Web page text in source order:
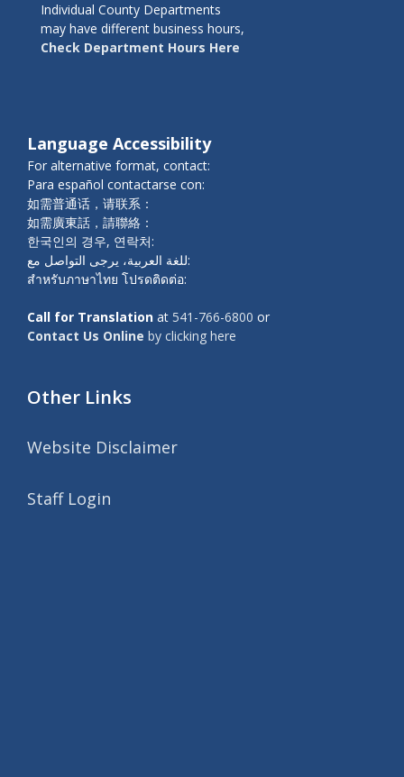
Individual County Departments
may have different business hours,
Check Department Hours Here
Language Accessibility
For alternative format, contact:
Para español contactarse con:
如需普通话，请联系：
如需廣東話，請聯絡：
한국인의 경우, 연락처:
للغة العربية، يرجى التواصل مع:
สำหรับภาษาไทย โปรดติดต่อ:
Call for Translation at 541-766-6800 or
Contact Us Online by clicking here
Other Links
Website Disclaimer
Staff Login